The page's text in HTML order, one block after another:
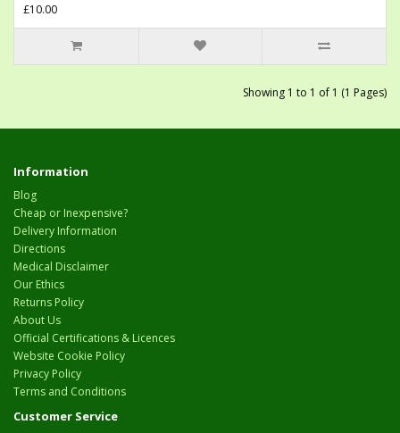
£10.00
Showing 1 to 1 of 1 (1 Pages)
Information
Blog
Cheap or Inexpensive?
Delivery Information
Directions
Medical Disclaimer
Our Ethics
Returns Policy
About Us
Official Certifications & Licences
Website Cookie Policy
Privacy Policy
Terms and Conditions
Customer Service